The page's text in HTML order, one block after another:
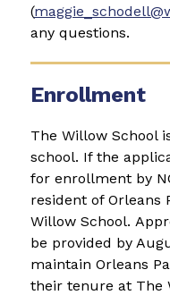
(
any questions.
Enrollment
The Willow School
school. If the
for enrollment by
resident of Orleans
Willow School.
be provided by
maintain Orleans
their tenure at The